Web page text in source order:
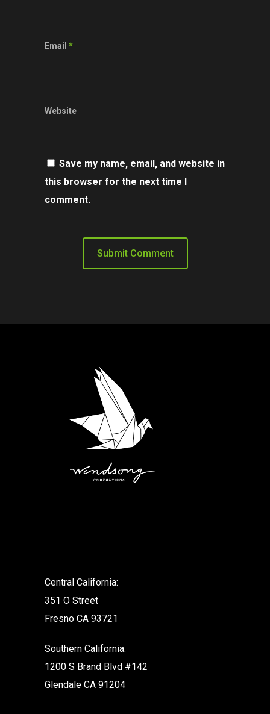
Email *
Website
Save my name, email, and website in
this browser for the next time I
comment.
Central California:
351 O Street
Fresno CA 93721
Southern California:
1200 S Brand Blvd #142
Glendale CA 91204